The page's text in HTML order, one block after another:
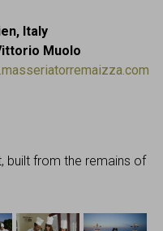
Italy
Muolo
built from the remains of